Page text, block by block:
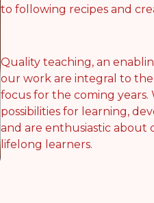
to following recipes and
Quality teaching, an
our work are integral to
focus for the coming
possibilities for learning,
and are enthusiastic about
lifelong learners.